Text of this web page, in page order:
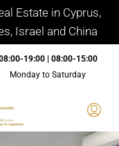
Estate in Cyprus,
Israel and China
19:00 | 08:00-15:00
Monday to Saturday